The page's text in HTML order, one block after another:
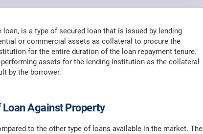
is a type of secured loan that is issued by lending
or commercial assets as collateral to procure the
for the entire duration of the loan repayment tenure.
assets for the lending institution as the collateral
by the borrower.
Against Property
to the other type of loans available in the market. The